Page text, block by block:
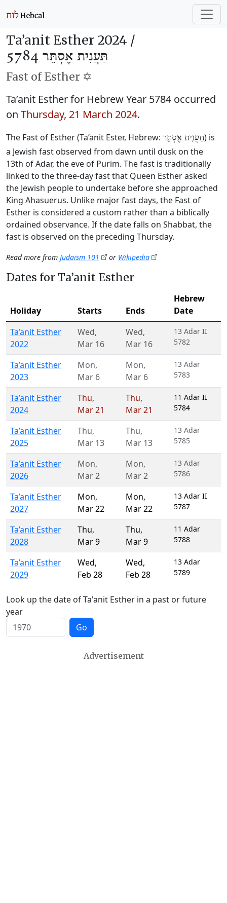
Ta’anit Esther 2024 /
תַּעֲנִית אֶסְתֵּר 5784
Fast of Esther ✡️
Ta’anit Esther for Hebrew Year 5784 occurred
on Thursday, 21 March 2024.
The Fast of Esther (Ta’anit Ester, Hebrew: תַּעֲנִית אֶסְתֵּר) is
a Jewish fast observed from dawn until dusk on the
13th of Adar, the eve of Purim. The fast is traditionally
linked to the three-day fast that Queen Esther asked
the Jewish people to undertake before she approached
King Ahasuerus. Unlike major fast days, the Fast of
Esther is considered a custom rather than a biblically
ordained observance. If the date falls on Shabbat, the
fast is observed on the preceding Thursday.
Read more from Judaism 101 or Wikipedia
Dates for Ta’anit Esther
Holiday Starts Ends
Hebrew
Date
Ta’anit Esther
2022
Wed,
Mar 16
Wed,
Mar 16
13 Adar II
5782
Ta’anit Esther
2023
Mon,
Mar 6
Mon,
Mar 6
13 Adar
5783
Ta’anit Esther
2024
Thu,
Mar 21
Thu,
Mar 21
11 Adar II
5784
Ta’anit Esther
2025
Thu,
Mar 13
Thu,
Mar 13
13 Adar
5785
Ta’anit Esther
2026
Mon,
Mar 2
Mon,
Mar 2
13 Adar
5786
Ta’anit Esther
2027
Mon,
Mar 22
Mon,
Mar 22
13 Adar II
5787
Ta’anit Esther
2028
Thu,
Mar 9
Thu,
Mar 9
11 Adar
5788
Ta’anit Esther
2029
Wed,
Feb 28
Wed,
Feb 28
13 Adar
5789
Look up the date of Ta'anit Esther in a past or future
year
Go
Advertisement